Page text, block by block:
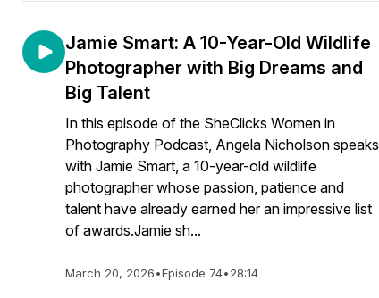
Jamie Smart: A 10-Year-Old Wildlife
Photographer with Big Dreams and
Big Talent
In this episode of the SheClicks Women in
Photography Podcast, Angela Nicholson speaks
with Jamie Smart, a 10-year-old wildlife
photographer whose passion, patience and
talent have already earned her an impressive list
of awards.Jamie sh...
March 20, 2026•Episode 74•28:14